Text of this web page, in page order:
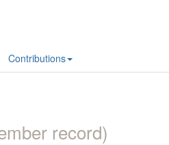
Contributions
record)